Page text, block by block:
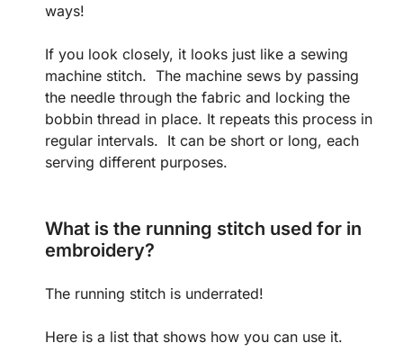
ways!
If you look closely, it looks just like a sewing
machine stitch. The machine sews by passing
the needle through the fabric and locking the
bobbin thread in place. It repeats this process in
regular intervals. It can be short or long, each
serving different purposes.
What is the running stitch used for in
embroidery?
The running stitch is underrated!
Here is a list that shows how you can use it.